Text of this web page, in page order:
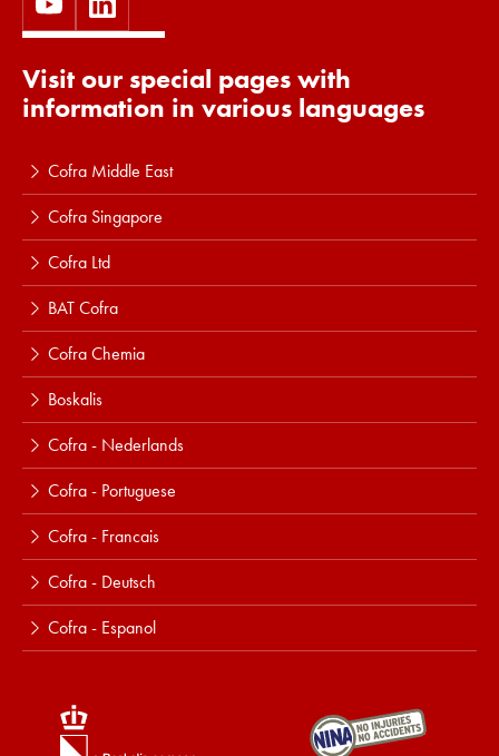
Visit our special pages with
information in various languages
Cofra Middle East
Cofra Singapore
Cofra Ltd
BAT Cofra
Cofra Chemia
Boskalis
Cofra - Nederlands
Cofra - Portuguese
Cofra - Francais
Cofra - Deutsch
Cofra - Espanol